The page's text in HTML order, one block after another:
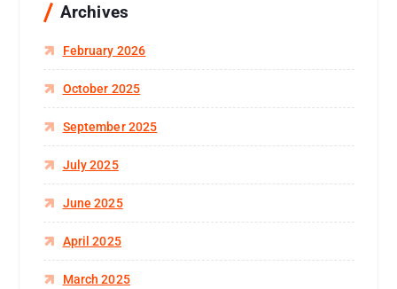
Archives
February 2026
October 2025
September 2025
July 2025
June 2025
April 2025
March 2025